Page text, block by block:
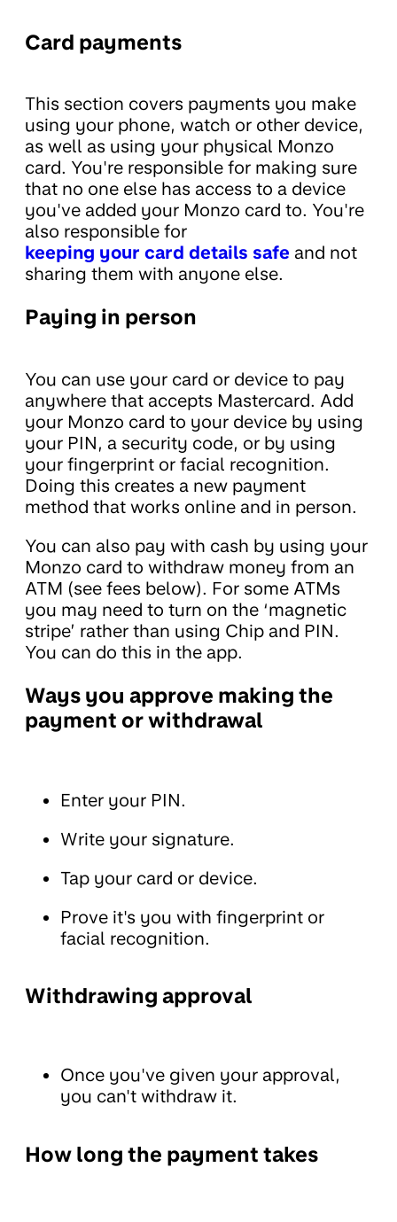
Card payments
This section covers payments you make
using your phone, watch or other device,
as well as using your physical Monzo
card. You're responsible for making sure
that no one else has access to a device
you've added your Monzo card to. You're
also responsible for
keeping your card details safe and not
sharing them with anyone else.
Paying in person
You can use your card or device to pay
anywhere that accepts Mastercard. Add
your Monzo card to your device by using
your PIN, a security code, or by using
your fingerprint or facial recognition.
Doing this creates a new payment
method that works online and in person.
You can also pay with cash by using your
Monzo card to withdraw money from an
ATM (see fees below). For some ATMs
you may need to turn on the ‘magnetic
stripe’ rather than using Chip and PIN.
You can do this in the app.
Ways you approve making the
payment or withdrawal
Enter your PIN.
Write your signature.
Tap your card or device.
Prove it's you with fingerprint or
facial recognition.
Withdrawing approval
Once you've given your approval,
you can't withdraw it.
How long the payment takes